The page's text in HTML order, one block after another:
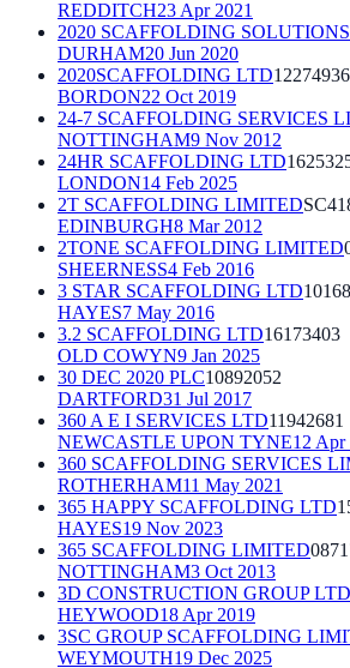
REDDITCH23 Apr 2021
2020 SCAFFOLDING
DURHAM20 Jun 2020
2020SCAFFOLDING LTD12274936
BORDON22 Oct 2019
24-7 SCAFFOLDING SERVICES
NOTTINGHAM9 Nov 2012
24HR SCAFFOLDING LTD
LONDON14 Feb 2025
2T SCAFFOLDING LIMITED
EDINBURGH8 Mar 2012
2TONE SCAFFOLDING LIMITED
SHEERNESS4 Feb 2016
3 STAR SCAFFOLDING LTD
HAYES7 May 2016
3.2 SCAFFOLDING LTD16173403
OLD COWYN9 Jan 2025
30 DEC 2020 PLC10892052
DARTFORD31 Jul 2017
360 A E I SERVICES LTD11942681
NEWCASTLE UPON TYNE12 Apr
360 SCAFFOLDING SERVICES
ROTHERHAM11 May 2021
365 HAPPY SCAFFOLDING LTD
HAYES19 Nov 2023
365 SCAFFOLDING LIMITED
NOTTINGHAM3 Oct 2013
3D CONSTRUCTION GROUP LTD
HEYWOOD18 Apr 2019
3SC GROUP SCAFFOLDING
WEYMOUTH19 Dec 2025